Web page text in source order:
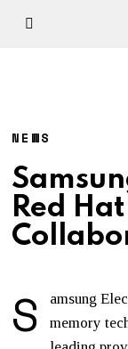
NEWS
Red
S
amsung
memory